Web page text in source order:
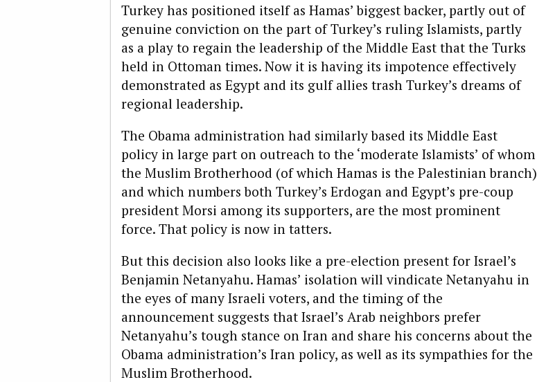
Turkey has positioned itself as Hamas’ biggest backer, partly out of
genuine conviction on the part of Turkey’s ruling Islamists, partly
as a play to regain the leadership of the Middle East that the Turks
held in Ottoman times. Now it is having its impotence effectively
demonstrated as Egypt and its gulf allies trash Turkey’s dreams of
regional leadership.
The Obama administration had similarly based its Middle East
policy in large part on outreach to the ‘moderate Islamists’ of whom
the Muslim Brotherhood (of which Hamas is the Palestinian branch)
and which numbers both Turkey’s Erdogan and Egypt’s pre-coup
president Morsi among its supporters, are the most prominent
force. That policy is now in tatters.
But this decision also looks like a pre-election present for Israel’s
Benjamin Netanyahu. Hamas’ isolation will vindicate Netanyahu in
the eyes of many Israeli voters, and the timing of the
announcement suggests that Israel’s Arab neighbors prefer
Netanyahu’s tough stance on Iran and share his concerns about the
Obama administration’s Iran policy, as well as its sympathies for the
Muslim Brotherhood.